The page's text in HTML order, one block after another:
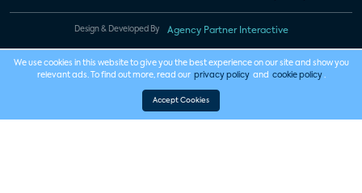
Design & Developed By Agency Partner Interactive
We use cookies in this website to give you the best experience on our site and show you
relevant ads. To find out more, read our privacy policy and cookie policy .
Accept Cookies